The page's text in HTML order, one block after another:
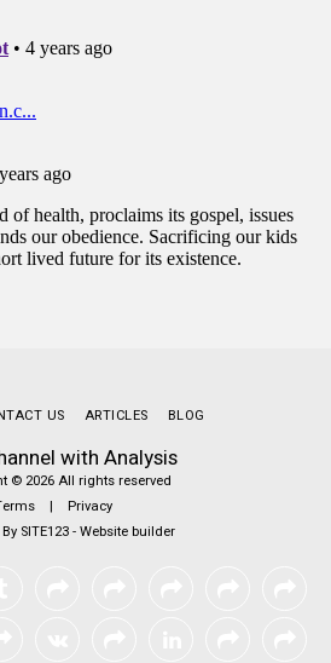
with Analysis
© 2026 All rights reserved
| Privacy
SITE123-Website builder
US ARTICLES BLOG